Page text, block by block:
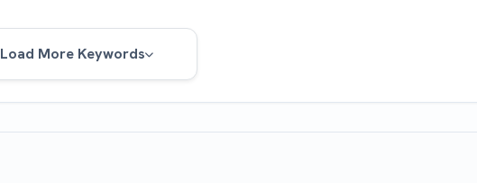
Load More Keywords